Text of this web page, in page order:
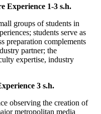
Experience 1-3 s.h.
groups of students in
students serve as
preparation complements
partner; the
expertise, industry
3 s.h.
observing the creation of
metropolitan media